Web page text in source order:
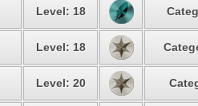
Level: 18
Level: 18
Level: 20